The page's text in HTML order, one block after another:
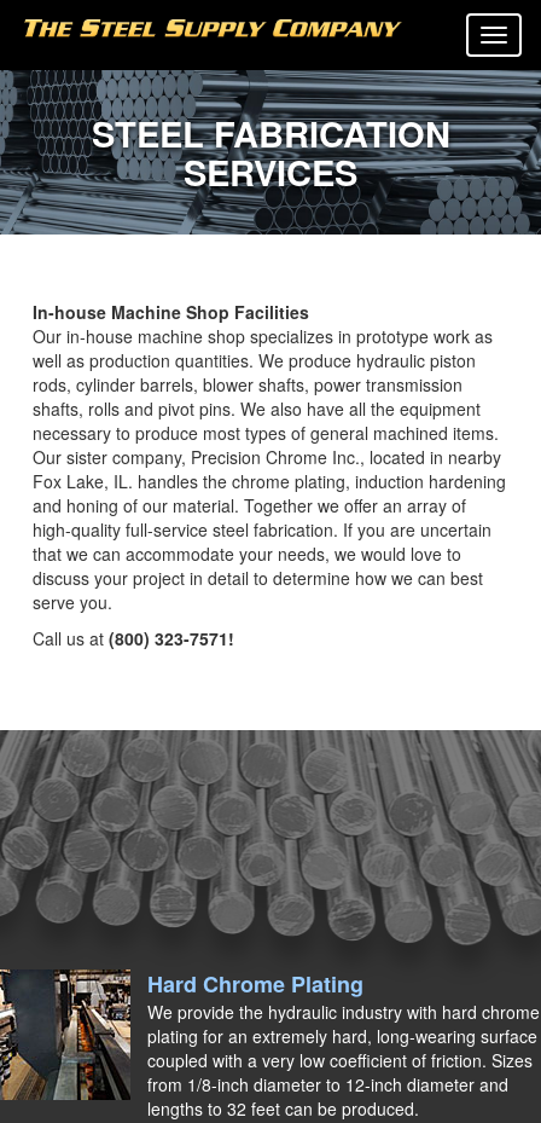
STEEL FABRICATION
SERVICES
In-house Machine Shop Facilities
Our in-house machine shop specializes in prototype work as
well as production quantities. We produce hydraulic piston
rods, cylinder barrels, blower shafts, power transmission
shafts, rolls and pivot pins. We also have all the equipment
necessary to produce most types of general machined items.
Our sister company, Precision Chrome Inc., located in nearby
Fox Lake, IL. handles the chrome plating, induction hardening
and honing of our material. Together we offer an array of
high-quality full-service steel fabrication. If you are uncertain
that we can accommodate your needs, we would love to
discuss your project in detail to determine how we can best
serve you.
Call us at (800) 323-7571!
Hard Chrome Plating
We provide the hydraulic industry with hard chrome
plating for an extremely hard, long-wearing surface
coupled with a very low coefficient of friction. Sizes
from 1/8-inch diameter to 12-inch diameter and
lengths to 32 feet can be produced.